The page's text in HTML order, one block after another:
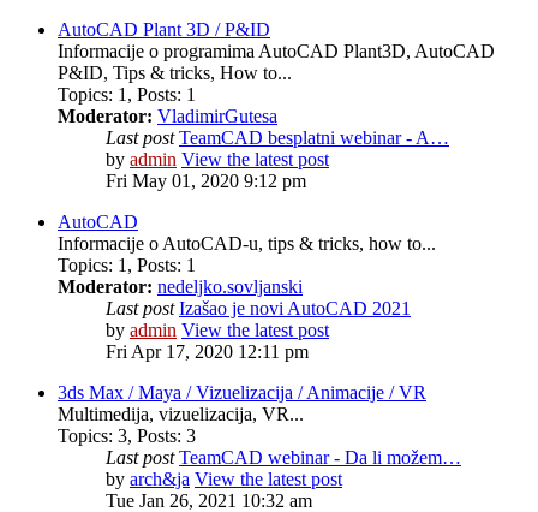
AutoCAD Plant 3D / P&ID
Informacije o programima AutoCAD Plant3D, AutoCAD
P&ID, Tips & tricks, How to...
Topics: 1 , Posts: 1
Moderator: VladimirGutesa
Last post TeamCAD besplatni webinar - A…
by admin View the latest post
Fri May 01, 2020 9:12 pm
AutoCAD
Informacije o AutoCAD-u, tips & tricks, how to...
Topics: 1 , Posts: 1
Moderator: nedeljko.sovljanski
Last post Izašao je novi AutoCAD 2021
by admin View the latest post
Fri Apr 17, 2020 12:11 pm
3ds Max / Maya / Vizuelizacija / Animacije / VR
Multimedija, vizuelizacija, VR...
Topics: 3, Posts: 3
Last post TeamCAD webinar - Da li možem…
by arch&ja View the latest post
Tue Jan 26, 2021 10:32 am